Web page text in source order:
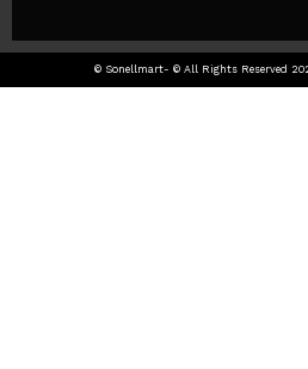
© Sonellmart- © All Rights Reserved